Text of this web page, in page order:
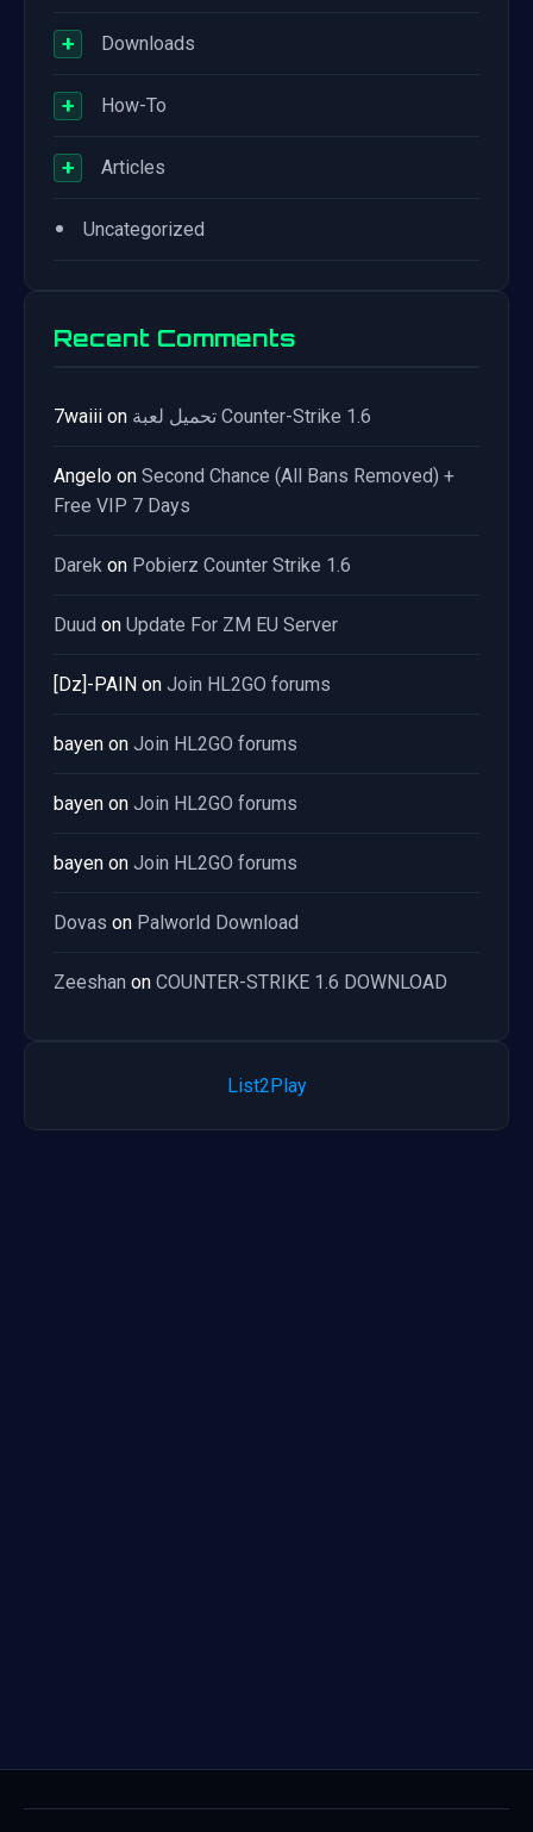
+ Downloads
+ How-To
+ Articles
• Uncategorized
Recent Comments
7waiii on تحميل لعبة Counter-Strike 1.6
Angelo on Second Chance (All Bans Removed) +
Free VIP 7 Days
Darek on Pobierz Counter Strike 1.6
Duud on Update For ZM EU Server
[Dz]-PAIN on Join HL2GO forums
bayen on Join HL2GO forums
bayen on Join HL2GO forums
bayen on Join HL2GO forums
Dovas on Palworld Download
Zeeshan on COUNTER-STRIKE 1.6 DOWNLOAD
List2Play